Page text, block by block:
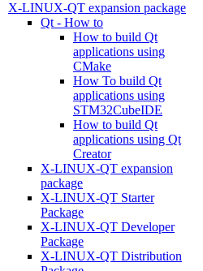
X-LINUX-QT expansion package
Qt - How to
How to build Qt
applications using
CMake
How To build Qt
applications using
STM32CubeIDE
How to build Qt
applications using Qt
Creator
X-LINUX-QT expansion
package
X-LINUX-QT Starter
Package
X-LINUX-QT Developer
Package
X-LINUX-QT Distribution